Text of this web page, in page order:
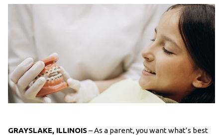
GRAYSLAKE, ILLINOIS– As a parent, you want what’s best